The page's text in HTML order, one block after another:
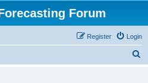
Forum
Login
Register